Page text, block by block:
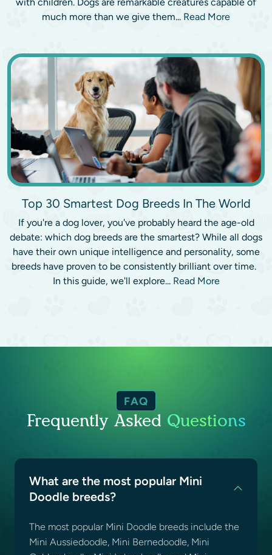
much more than we give them... Read More
Top 30 Smartest Dog Breeds In The World
If you're a dog lover, you've probably heard the age-old
debate: which dog breeds are the smartest? While all dogs
have their own unique intelligence and personality, some
breeds have proven to be consistently brilliant over time.
In this guide, we'll explore... Read More
FAQ
Frequently Asked Questions
What are the most popular Mini
Doodle breeds?
The most popular Mini Doodle breeds include the
Mini Aussiedoodle, Mini Bernedoodle, Mini